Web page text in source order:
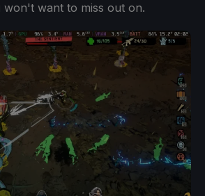
won't want to miss out on.